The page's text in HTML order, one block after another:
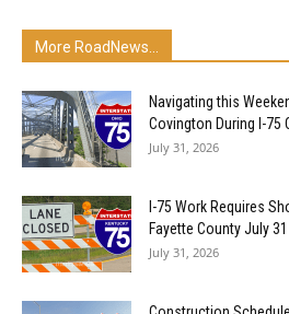
More RoadNews...
Navigating this
Covington During I-75
July 31, 2026
I-75 Work Requires
Fayette County July 31
July 31, 2026